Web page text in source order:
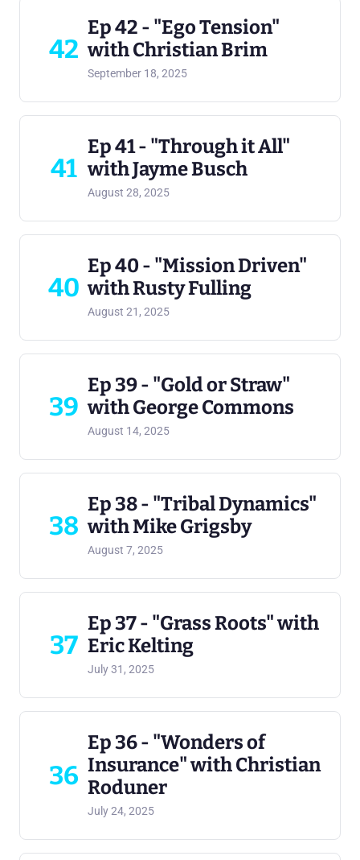
42
Ep 42 - "Ego Tension"
with Christian Brim
September 18, 2025
41
Ep 41 - "Through it All"
with Jayme Busch
August 28, 2025
40
Ep 40 - "Mission Driven"
with Rusty Fulling
August 21, 2025
39
Ep 39 - "Gold or Straw"
with George Commons
August 14, 2025
38
Ep 38 - "Tribal Dynamics"
with Mike Grigsby
August 7, 2025
37
Ep 37 - "Grass Roots" with
Eric Kelting
July 31, 2025
36
Ep 36 - "Wonders of
Insurance" with Christian
Roduner
July 24, 2025